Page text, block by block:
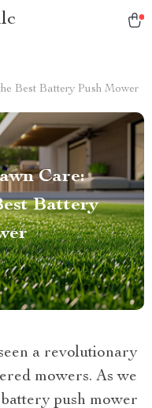
Best Battery Push Mower
Care:
Battery
a revolutionary
mowers. As we
push mower